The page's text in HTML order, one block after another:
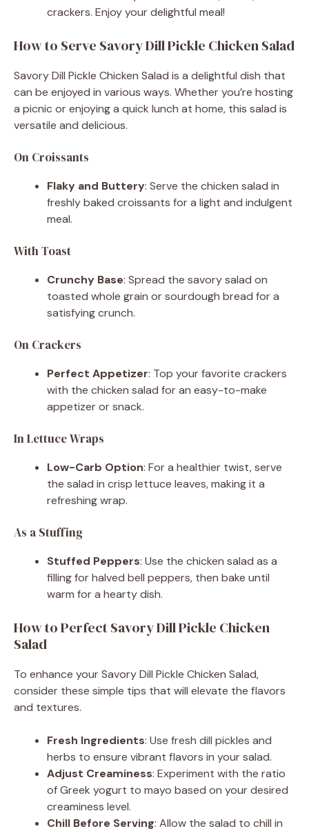
crackers. Enjoy your delightful meal!
How to Serve Savory Dill Pickle Chicken Salad
Savory Dill Pickle Chicken Salad is a delightful dish that
can be enjoyed in various ways. Whether you’re hosting
a picnic or enjoying a quick lunch at home, this salad is
versatile and delicious.
On Croissants
Flaky and Buttery: Serve the chicken salad in
freshly baked croissants for a light and indulgent
meal.
With Toast
Crunchy Base: Spread the savory salad on
toasted whole grain or sourdough bread for a
satisfying crunch.
On Crackers
Perfect Appetizer: Top your favorite crackers
with the chicken salad for an easy-to-make
appetizer or snack.
In Lettuce Wraps
Low-Carb Option: For a healthier twist, serve
the salad in crisp lettuce leaves, making it a
refreshing wrap.
As a Stuffing
Stuffed Peppers: Use the chicken salad as a
filling for halved bell peppers, then bake until
warm for a hearty dish.
How to Perfect Savory Dill Pickle Chicken
Salad
To enhance your Savory Dill Pickle Chicken Salad,
consider these simple tips that will elevate the flavors
and textures.
Fresh Ingredients: Use fresh dill pickles and
herbs to ensure vibrant flavors in your salad.
Adjust Creaminess: Experiment with the ratio
of Greek yogurt to mayo based on your desired
creaminess level.
Chill Before Serving: Allow the salad to chill in